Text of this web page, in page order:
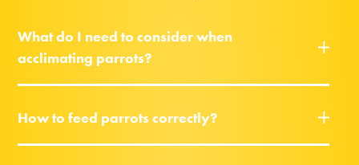
What do I need to consider when
acclimating parrots?
How to feed parrots correctly?